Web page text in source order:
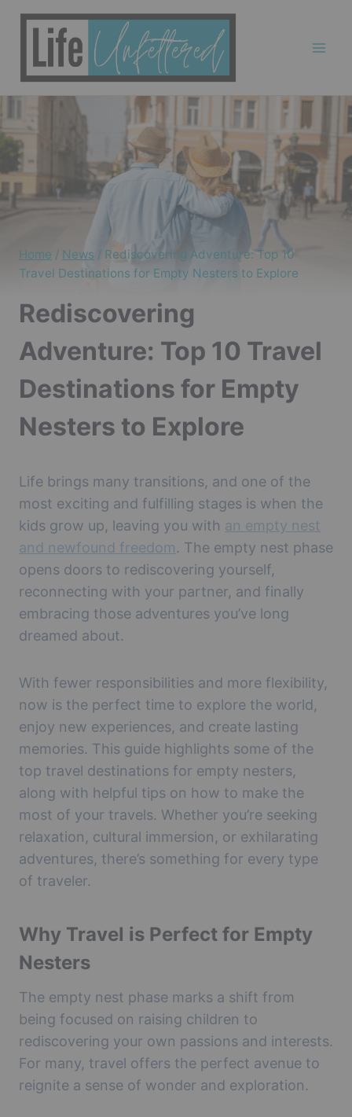
Skip
Home / News / Rediscovering Adventure: Top 10
Travel Destinations for Empty Nesters to Explore
Rediscovering
Adventure: Top 10 Travel
Destinations for Empty
Nesters to Explore
Life brings many transitions, and one of the
most exciting and fulfilling stages is when the
kids grow up, leaving you with an empty nest
and newfound freedom. The empty nest phase
opens doors to rediscovering yourself,
reconnecting with your partner, and finally
embracing those adventures you’ve long
dreamed about.
With fewer responsibilities and more flexibility,
now is the perfect time to explore the world,
enjoy new experiences, and create lasting
memories. This guide highlights some of the
top travel destinations for empty nesters,
along with helpful tips on how to make the
most of your travels. Whether you’re seeking
relaxation, cultural immersion, or exhilarating
adventures, there’s something for every type
of traveler.
Why Travel is Perfect for Empty
Nesters
The empty nest phase marks a shift from
being focused on raising children to
rediscovering your own passions and interests.
For many, travel offers the perfect avenue to
reignite a sense of wonder and exploration.